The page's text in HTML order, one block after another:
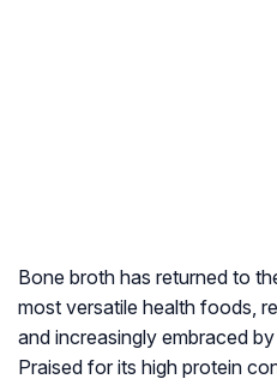
Bone broth has returned to
most versatile health foods,
and increasingly embraced
Praised for its high protein